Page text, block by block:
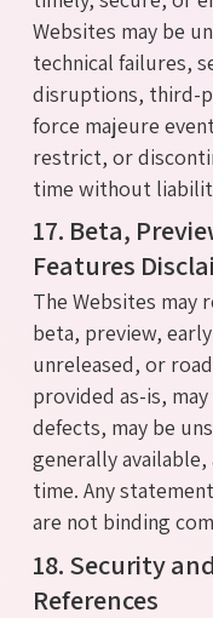
Websites may be
technical failures,
disruptions, third-
force majeure
restrict, or
time without
17. Beta,
Features
The Websites may
beta, preview,
unreleased, or
provided as-is,
defects, may be
generally
time. Any
are not binding
18. Security
References